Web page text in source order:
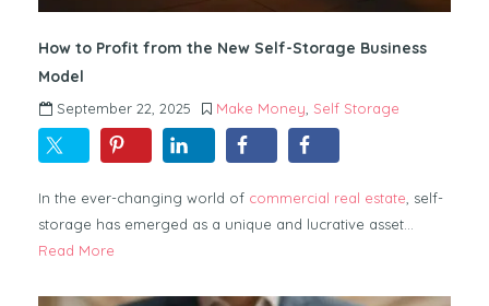
How to Profit from the New Self-Storage Business
Model
September 22, 2025 Make Money Self Storage
In the ever-changing world of commercial real estate , self-
storage has emerged as a unique and lucrative asset…
Read More